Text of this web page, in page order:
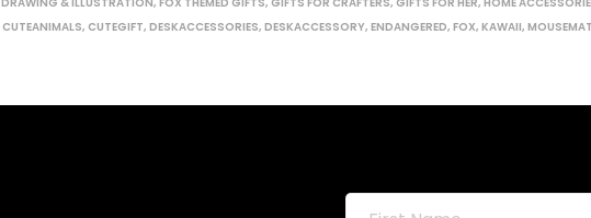
CUTEANIMALS, CUTEGIFT, DESKACCESSORIES, DESKACCESSORY, ENDANGERED, FOX, KAWAII,